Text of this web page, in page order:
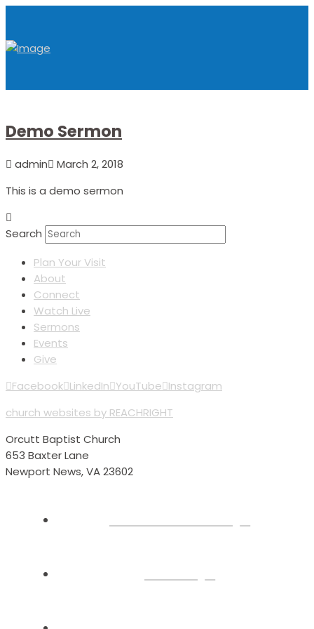
Demo Sermon
admin
March 2, 2018
This is a demo sermon
Search
Plan Your Visit
About
Connect
Watch Live
Sermons
Events
Give
Facebook LinkedIn YouTube Instagram
church websites by REACHRIGHT
Orcutt Baptist Church
653 Baxter Lane
Newport News, VA 23602